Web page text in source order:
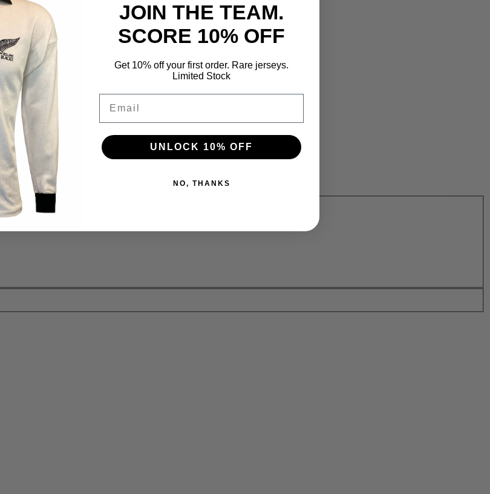
JOIN THE TEAM.
SCORE 10% OFF
Get 10% off your first order. Rare jerseys.
Limited Stock
UNLOCK 10% OFF
NO, THANKS